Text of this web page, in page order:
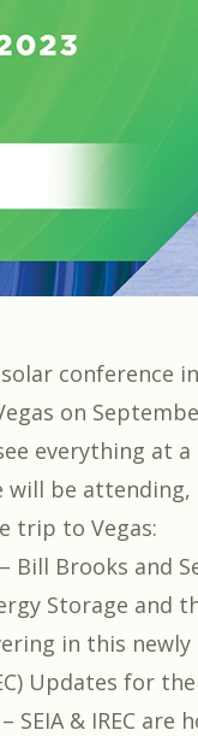
conference
on
everything at
will be
trip to Vegas:
– Bill Brooks and
Storage and
in this newly
Updates for
– SEIA & IREC are